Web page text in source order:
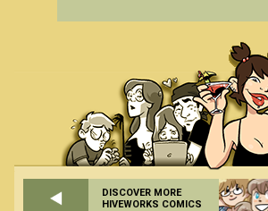
DISCOVER MORE
HIVEWORKS COMICS